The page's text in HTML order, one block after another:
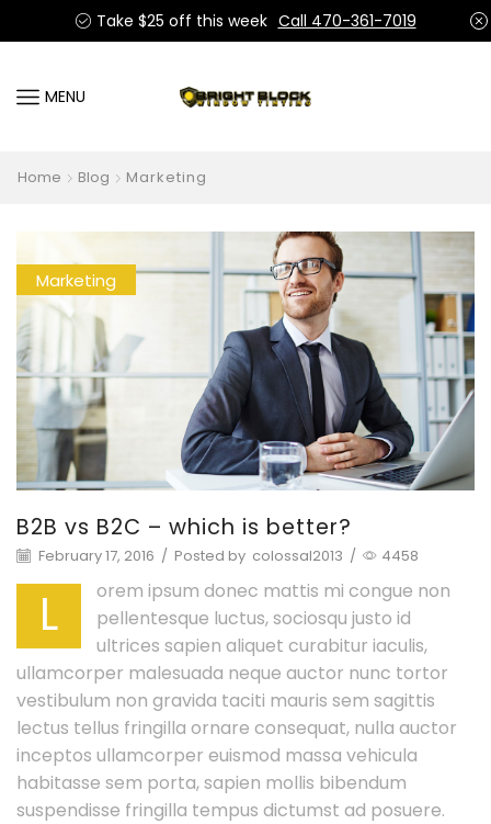
Take $25 off this week Call 470-361-7019
MENU
Home Blog Marketing
Marketing
B2B vs B2C – which is better?
February 17, 2016 / Posted by colossal2013 / 4458
L
orem ipsum donec mattis mi congue non
pellentesque luctus, sociosqu justo id
ultrices sapien aliquet curabitur iaculis,
ullamcorper malesuada neque auctor nunc tortor
vestibulum non gravida taciti mauris sem sagittis
lectus tellus fringilla ornare consequat, nulla auctor
inceptos ullamcorper euismod massa vehicula
habitasse sem porta, sapien mollis bibendum
suspendisse fringilla tempus dictumst ad posuere.